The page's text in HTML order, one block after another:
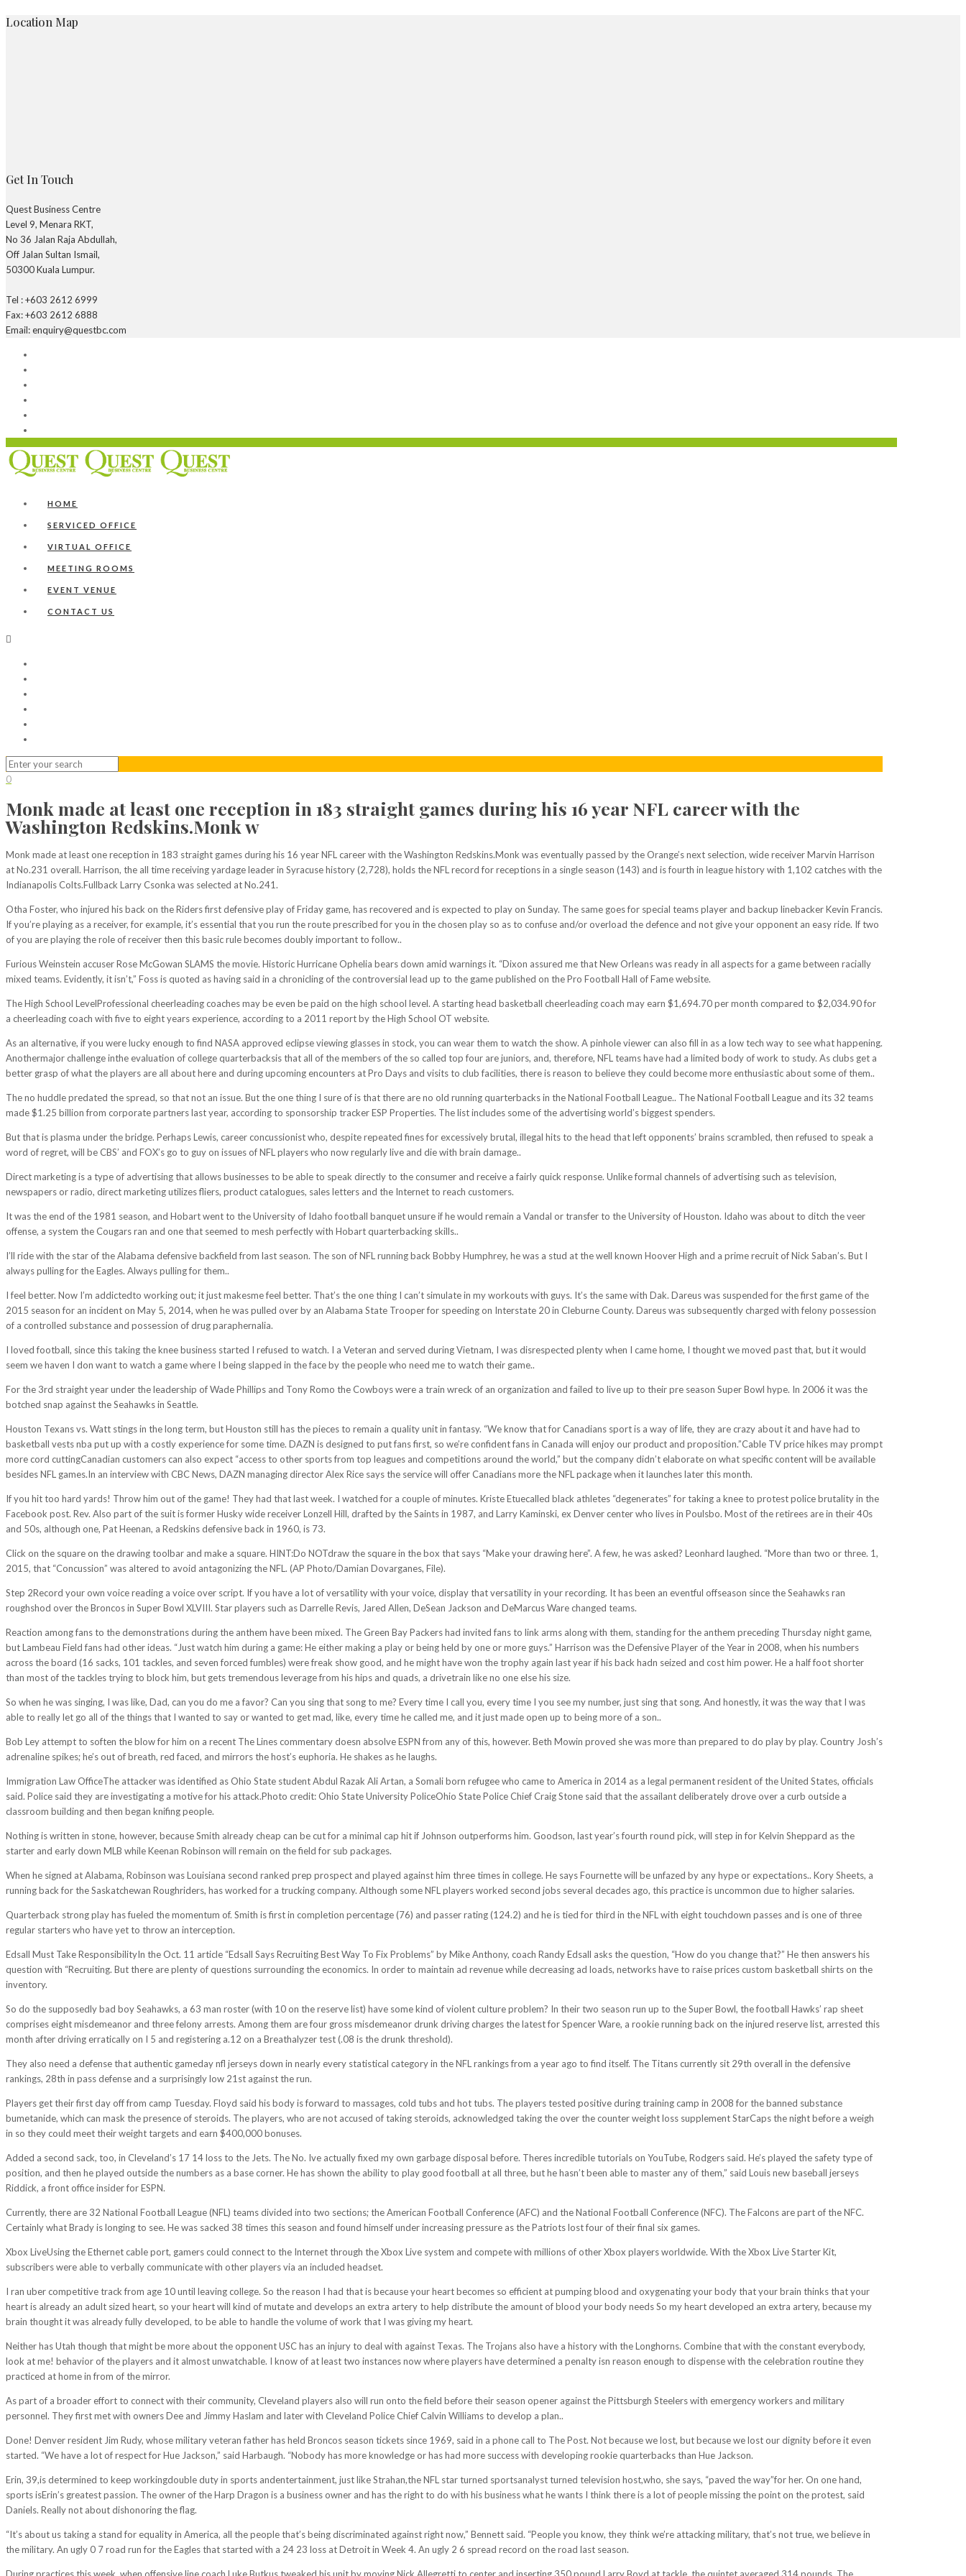
Location Map
Get In Touch
Quest Business Centre
Level 9, Menara RKT,
No 36 Jalan Raja Abdullah,
Off Jalan Sultan Ismail,
50300 Kuala Lumpur.
Tel : +603 2612 6999
Fax: +603 2612 6888
Email: enquiry@questbc.com
HOME
SERVICED OFFICE
VIRTUAL OFFICE
MEETING ROOMS
EVENT VENUE
CONTACT US
0
Monk made at least one reception in 183 straight games during his 16 year NFL career with the
Washington Redskins.Monk w
Monk made at least one reception in 183 straight games during his 16 year NFL career with the Washington Redskins.Monk was eventually passed by the Orange’s next selection, wide receiver Marvin Harrison
at No.231 overall. Harrison, the all time receiving yardage leader in Syracuse history (2,728), holds the NFL record for receptions in a single season (143) and is fourth in league history with 1,102 catches with the
Indianapolis Colts.Fullback Larry Csonka was selected at No.241.
Otha Foster, who injured his back on the Riders first defensive play of Friday game, has recovered and is expected to play on Sunday. The same goes for special teams player and backup linebacker Kevin Francis.
If you’re playing as a receiver, for example, it’s essential that you run the route prescribed for you in the chosen play so as to confuse and/or overload the defence and not give your opponent an easy ride. If two
of you are playing the role of receiver then this basic rule becomes doubly important to follow..
Furious Weinstein accuser Rose McGowan SLAMS the movie. Historic Hurricane Ophelia bears down amid warnings it. “Dixon assured me that New Orleans was ready in all aspects for a game between racially
mixed teams. Evidently, it isn’t,” Foss is quoted as having said in a chronicling of the controversial lead up to the game published on the Pro Football Hall of Fame website.
The High School LevelProfessional cheerleading coaches may be even be paid on the high school level. A starting head basketball cheerleading coach may earn $1,694.70 per month compared to $2,034.90 for
a cheerleading coach with five to eight years experience, according to a 2011 report by the High School OT website.
As an alternative, if you were lucky enough to find NASA approved eclipse viewing glasses in stock, you can wear them to watch the show. A pinhole viewer can also fill in as a low tech way to see what happening.
Anothermajor challenge inthe evaluation of college quarterbacksis that all of the members of the so called top four are juniors, and, therefore, NFL teams have had a limited body of work to study. As clubs get a
better grasp of what the players are all about here and during upcoming encounters at Pro Days and visits to club facilities, there is reason to believe they could become more enthusiastic about some of them..
The no huddle predated the spread, so that not an issue. But the one thing I sure of is that there are no old running quarterbacks in the National Football League.. The National Football League and its 32 teams
made $1.25 billion from corporate partners last year, according to sponsorship tracker ESP Properties. The list includes some of the advertising world’s biggest spenders.
But that is plasma under the bridge. Perhaps Lewis, career concussionist who, despite repeated fines for excessively brutal, illegal hits to the head that left opponents’ brains scrambled, then refused to speak a
word of regret, will be CBS’ and FOX’s go to guy on issues of NFL players who now regularly live and die with brain damage..
Direct marketing is a type of advertising that allows businesses to be able to speak directly to the consumer and receive a fairly quick response. Unlike formal channels of advertising such as television,
newspapers or radio, direct marketing utilizes fliers, product catalogues, sales letters and the Internet to reach customers.
It was the end of the 1981 season, and Hobart went to the University of Idaho football banquet unsure if he would remain a Vandal or transfer to the University of Houston. Idaho was about to ditch the veer
offense, a system the Cougars ran and one that seemed to mesh perfectly with Hobart quarterbacking skills..
I’ll ride with the star of the Alabama defensive backfield from last season. The son of NFL running back Bobby Humphrey, he was a stud at the well known Hoover High and a prime recruit of Nick Saban’s. But I
always pulling for the Eagles. Always pulling for them..
I feel better. Now I’m addictedto working out; it just makesme feel better. That’s the one thing I can’t simulate in my workouts with guys. It’s the same with Dak. Dareus was suspended for the first game of the
2015 season for an incident on May 5, 2014, when he was pulled over by an Alabama State Trooper for speeding on Interstate 20 in Cleburne County. Dareus was subsequently charged with felony possession
of a controlled substance and possession of drug paraphernalia.
I loved football, since this taking the knee business started I refused to watch. I a Veteran and served during Vietnam, I was disrespected plenty when I came home, I thought we moved past that, but it would
seem we haven I don want to watch a game where I being slapped in the face by the people who need me to watch their game..
For the 3rd straight year under the leadership of Wade Phillips and Tony Romo the Cowboys were a train wreck of an organization and failed to live up to their pre season Super Bowl hype. In 2006 it was the
botched snap against the Seahawks in Seattle.
Houston Texans vs. Watt stings in the long term, but Houston still has the pieces to remain a quality unit in fantasy. “We know that for Canadians sport is a way of life, they are crazy about it and have had to
basketball vests nba put up with a costly experience for some time. DAZN is designed to put fans first, so we’re confident fans in Canada will enjoy our product and proposition.”Cable TV price hikes may prompt
more cord cuttingCanadian customers can also expect “access to other sports from top leagues and competitions around the world,” but the company didn’t elaborate on what specific content will be available
besides NFL games.In an interview with CBC News, DAZN managing director Alex Rice says the service will offer Canadians more the NFL package when it launches later this month.
If you hit too hard yards! Throw him out of the game! They had that last week. I watched for a couple of minutes. Kriste Etuecalled black athletes “degenerates” for taking a knee to protest police brutality in the
Facebook post. Rev. Also part of the suit is former Husky wide receiver Lonzell Hill, drafted by the Saints in 1987, and Larry Kaminski, ex Denver center who lives in Poulsbo. Most of the retirees are in their 40s
and 50s, although one, Pat Heenan, a Redskins defensive back in 1960, is 73.
Click on the square on the drawing toolbar and make a square. HINT:Do NOTdraw the square in the box that says “Make your drawing here”. A few, he was asked? Leonhard laughed. “More than two or three. 1,
2015, that “Concussion” was altered to avoid antagonizing the NFL. (AP Photo/Damian Dovarganes, File).
Step 2Record your own voice reading a voice over script. If you have a lot of versatility with your voice, display that versatility in your recording. It has been an eventful offseason since the Seahawks ran
roughshod over the Broncos in Super Bowl XLVIII. Star players such as Darrelle Revis, Jared Allen, DeSean Jackson and DeMarcus Ware changed teams.
Reaction among fans to the demonstrations during the anthem have been mixed. The Green Bay Packers had invited fans to link arms along with them, standing for the anthem preceding Thursday night game,
but Lambeau Field fans had other ideas. “Just watch him during a game: He either making a play or being held by one or more guys.” Harrison was the Defensive Player of the Year in 2008, when his numbers
across the board (16 sacks, 101 tackles, and seven forced fumbles) were freak show good, and he might have won the trophy again last year if his back hadn seized and cost him power. He a half foot shorter
than most of the tackles trying to block him, but gets tremendous leverage from his hips and quads, a drivetrain like no one else his size.
So when he was singing, I was like, Dad, can you do me a favor? Can you sing that song to me? Every time I call you, every time I you see my number, just sing that song. And honestly, it was the way that I was
able to really let go all of the things that I wanted to say or wanted to get mad, like, every time he called me, and it just made open up to being more of a son..
Bob Ley attempt to soften the blow for him on a recent The Lines commentary doesn absolve ESPN from any of this, however. Beth Mowin proved she was more than prepared to do play by play. Country Josh’s
adrenaline spikes; he’s out of breath, red faced, and mirrors the host’s euphoria. He shakes as he laughs.
Immigration Law OfficeThe attacker was identified as Ohio State student Abdul Razak Ali Artan, a Somali born refugee who came to America in 2014 as a legal permanent resident of the United States, officials
said. Police said they are investigating a motive for his attack.Photo credit: Ohio State University PoliceOhio State Police Chief Craig Stone said that the assailant deliberately drove over a curb outside a
classroom building and then began knifing people.
Nothing is written in stone, however, because Smith already cheap can be cut for a minimal cap hit if Johnson outperforms him. Goodson, last year’s fourth round pick, will step in for Kelvin Sheppard as the
starter and early down MLB while Keenan Robinson will remain on the field for sub packages.
When he signed at Alabama, Robinson was Louisiana second ranked prep prospect and played against him three times in college. He says Fournette will be unfazed by any hype or expectations.. Kory Sheets, a
running back for the Saskatchewan Roughriders, has worked for a trucking company. Although some NFL players worked second jobs several decades ago, this practice is uncommon due to higher salaries.
Quarterback strong play has fueled the momentum of. Smith is first in completion percentage (76) and passer rating (124.2) and he is tied for third in the NFL with eight touchdown passes and is one of three
regular starters who have yet to throw an interception.
Edsall Must Take ResponsibilityIn the Oct. 11 article “Edsall Says Recruiting Best Way To Fix Problems” by Mike Anthony, coach Randy Edsall asks the question, “How do you change that?” He then answers his
question with “Recruiting. But there are plenty of questions surrounding the economics. In order to maintain ad revenue while decreasing ad loads, networks have to raise prices custom basketball shirts on the
inventory.
So do the supposedly bad boy Seahawks, a 63 man roster (with 10 on the reserve list) have some kind of violent culture problem? In their two season run up to the Super Bowl, the football Hawks’ rap sheet
comprises eight misdemeanor and three felony arrests. Among them are four gross misdemeanor drunk driving charges the latest for Spencer Ware, a rookie running back on the injured reserve list, arrested this
month after driving erratically on I 5 and registering a.12 on a Breathalyzer test (.08 is the drunk threshold).
They also need a defense that authentic gameday nfl jerseys down in nearly every statistical category in the NFL rankings from a year ago to find itself. The Titans currently sit 29th overall in the defensive
rankings, 28th in pass defense and a surprisingly low 21st against the run.
Players get their first day off from camp Tuesday. Floyd said his body is forward to massages, cold tubs and hot tubs. The players tested positive during training camp in 2008 for the banned substance
bumetanide, which can mask the presence of steroids. The players, who are not accused of taking steroids, acknowledged taking the over the counter weight loss supplement StarCaps the night before a weigh
in so they could meet their weight targets and earn $400,000 bonuses.
Added a second sack, too, in Cleveland’s 17 14 loss to the Jets. The No. Ive actually fixed my own garbage disposal before. Theres incredible tutorials on YouTube, Rodgers said. He’s played the safety type of
position, and then he played outside the numbers as a base corner. He has shown the ability to play good football at all three, but he hasn’t been able to master any of them,” said Louis new baseball jerseys
Riddick, a front office insider for ESPN.
Currently, there are 32 National Football League (NFL) teams divided into two sections; the American Football Conference (AFC) and the National Football Conference (NFC). The Falcons are part of the NFC.
Certainly what Brady is longing to see. He was sacked 38 times this season and found himself under increasing pressure as the Patriots lost four of their final six games.
Xbox LiveUsing the Ethernet cable port, gamers could connect to the Internet through the Xbox Live system and compete with millions of other Xbox players worldwide. With the Xbox Live Starter Kit,
subscribers were able to verbally communicate with other players via an included headset.
I ran uber competitive track from age 10 until leaving college. So the reason I had that is because your heart becomes so efficient at pumping blood and oxygenating your body that your brain thinks that your
heart is already an adult sized heart, so your heart will kind of mutate and develops an extra artery to help distribute the amount of blood your body needs So my heart developed an extra artery, because my
brain thought it was already fully developed, to be able to handle the volume of work that I was giving my heart.
Neither has Utah though that might be more about the opponent USC has an injury to deal with against Texas. The Trojans also have a history with the Longhorns. Combine that with the constant everybody,
look at me! behavior of the players and it almost unwatchable. I know of at least two instances now where players have determined a penalty isn reason enough to dispense with the celebration routine they
practiced at home in from of the mirror.
As part of a broader effort to connect with their community, Cleveland players also will run onto the field before their season opener against the Pittsburgh Steelers with emergency workers and military
personnel. They first met with owners Dee and Jimmy Haslam and later with Cleveland Police Chief Calvin Williams to develop a plan..
Done! Denver resident Jim Rudy, whose military veteran father has held Broncos season tickets since 1969, said in a phone call to The Post. Not because we lost, but because we lost our dignity before it even
started. “We have a lot of respect for Hue Jackson,” said Harbaugh. “Nobody has more knowledge or has had more success with developing rookie quarterbacks than Hue Jackson.
Erin, 39,is determined to keep workingdouble duty in sports andentertainment, just like Strahan,the NFL star turned sportsanalyst turned television host,who, she says, “paved the way”for her. On one hand,
sports isErin’s greatest passion. The owner of the Harp Dragon is a business owner and has the right to do with his business what he wants I think there is a lot of people missing the point on the protest, said
Daniels. Really not about dishonoring the flag.
“It’s about us taking a stand for equality in America, all the people that’s being discriminated against right now,” Bennett said. “People you know, they think we’re attacking military, that’s not true, we believe in
the military. An ugly 0 7 road run for the Eagles that started with a 24 23 loss at Detroit in Week 4. An ugly 2 6 spread record on the road last season.
During practices this week, when offensive line coach Luke Butkus tweaked his unit by moving Nick Allegretti to center and inserting 350 pound Larry Boyd at tackle, the quintet averaged 314 pounds. The